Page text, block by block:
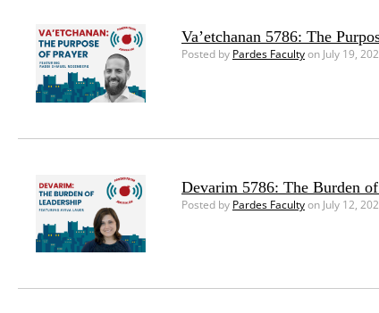
Va’etchanan 5786: The
Posted by Pardes Facultyon July 19,
Devarim 5786: The Burden
Posted by Pardes Facultyon July 12,